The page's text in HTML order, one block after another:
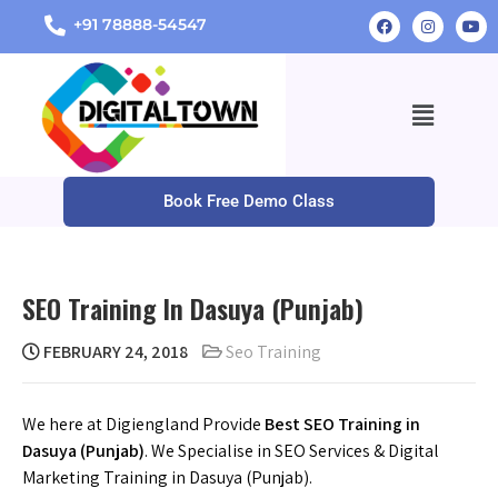
+91 78888-54547
Book Free Demo Class
SEO Training In Dasuya (Punjab)
FEBRUARY 24, 2018 Seo Training
We here at Digiengland Provide Best SEO Training in
Dasuya (Punjab). We Specialise in SEO Services & Digital
Marketing Training in Dasuya (Punjab).